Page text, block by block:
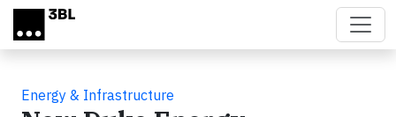
Skip to main content
Energy & Infrastructure